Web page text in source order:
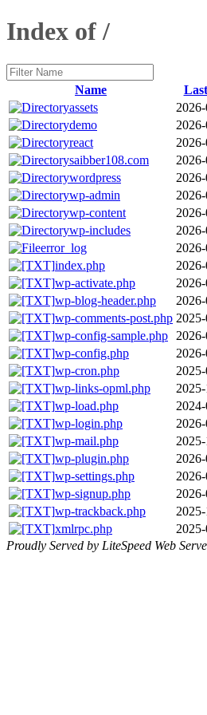
Index of /
Name
assets
demo
react
saibber108.com
wordpress
wp-admin
wp-content
wp-includes
error_log
index.php
wp-activate.php
wp-blog-header.php
wp-comments-post.php
wp-config-sample.php
wp-config.php
wp-cron.php
wp-links-opml.php
wp-load.php
wp-login.php
wp-mail.php
wp-plugin.php
wp-settings.php
wp-signup.php
wp-trackback.php
xmlrpc.php
Proudly Served by LiteSpeed Web